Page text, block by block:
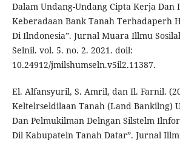
Dalam Undang-Undang Cipta Kerja Dan
Keberadaan Bank Tanah Terhadaperh
Di Ilndonesia”. Jurnal Muara Illmu
Selnil. vol. 5. no. 2. 2021. doil:
10.24912/jmilshumseln.v5il2.11387.
El. Alfansyuril, S. Amril, dan Il. Farnil.
Keltelrseldilaan Tanah (Land Bankilng)
Dan Pelmukilman Delngan Silstelm
Dil Kabupateln Tanah Datar”. Jurnal